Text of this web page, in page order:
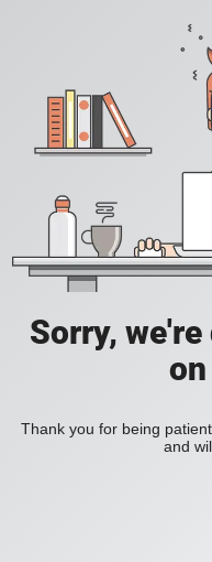
Sorry,
Thank you for being
and